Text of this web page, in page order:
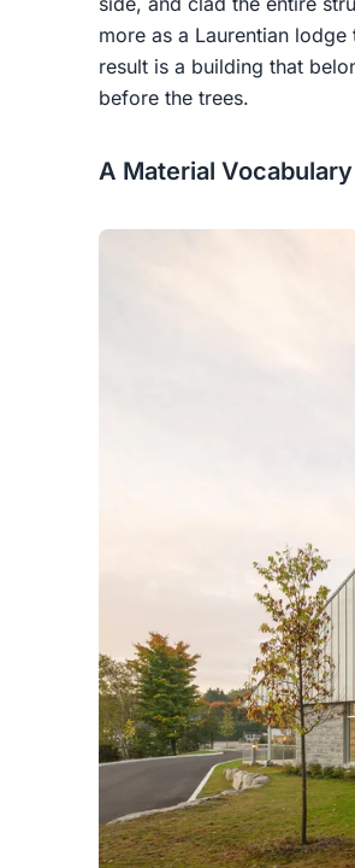
more as a Laurentian
result is a building that
before the trees.
A Material